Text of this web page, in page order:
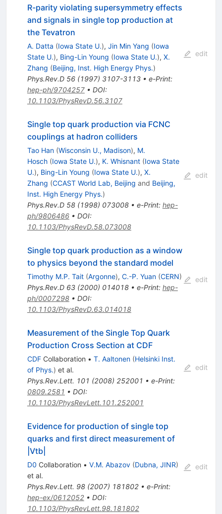
R-parity violating supersymmetry effects
and signals in single top production at
the Tevatron
A. Datta (Iowa State U.), Jin Min Yang (Iowa
State U.), Bing-Lin Young (Iowa State U.), X.
Zhang (Beijing, Inst. High Energy Phys.)
Phys.Rev.D 56(1997) 3107-3113• e-Print:
hep-ph/9704257• DOI:
10.1103/PhysRevD.56.3107
edit
Single top quark production via FCNC
couplings at hadron colliders
Tao Han (Wisconsin U., Madison), M.
Hosch (Iowa State U.), K. Whisnant (Iowa State
U.), Bing-Lin Young (Iowa State U.), X.
Zhang (CCAST World Lab, Beijing and Beijing,
Inst. High Energy Phys.)
Phys.Rev.D 58(1998) 073008• e-Print: hep-
ph/9806486• DOI:
10.1103/PhysRevD.58.073008
edit
Single top quark production as a window
to physics beyond the standard model
Timothy M.P. Tait (Argonne), C.-P. Yuan (CERN)
Phys.Rev.D 63(2000) 014018• e-Print: hep-
ph/0007298• DOI:
10.1103/PhysRevD.63.014018
edit
Measurement of the Single Top Quark
Production Cross Section at CDF
CDFCollaboration • T. Aaltonen (Helsinki Inst.
of Phys.) et al.
Phys.Rev.Lett. 101 (2008) 252001 • e-Print:
0809.2581 • DOI:
10.1103/PhysRevLett.101.252001
edit
Evidence for production of single top
quarks and first direct measurement of
|Vtb|
D0 Collaboration • V.M. Abazov (Dubna, JINR)
et al.
Phys.Rev.Lett. 98(2007) 181802• e-Print:
hep-ex/0612052• DOI:
10.1103/PhysRevLett.98.181802
edit